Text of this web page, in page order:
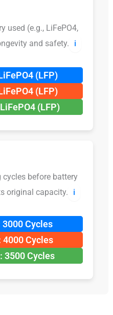
used (e.g., LiFePO4,
and safety.
ℹ️
(LFP)
(LFP)
(LFP)
before battery
original capacity.
ℹ️
3000 Cycles
4000 Cycles
3500 Cycles